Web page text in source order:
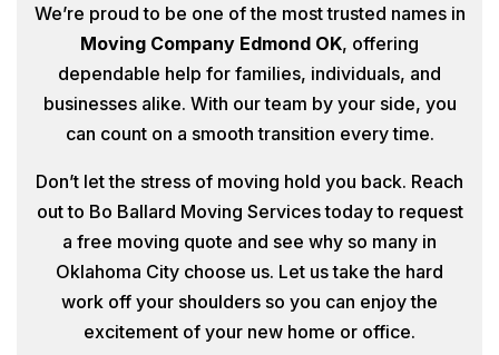
We’re proud to be one of the most trusted names in
Moving Company Edmond OK, offering
dependable help for families, individuals, and
businesses alike. With our team by your side, you
can count on a smooth transition every time.
Don’t let the stress of moving hold you back. Reach
out to Bo Ballard Moving Services today to request
a free moving quote and see why so many in
Oklahoma City choose us. Let us take the hard
work off your shoulders so you can enjoy the
excitement of your new home or office.